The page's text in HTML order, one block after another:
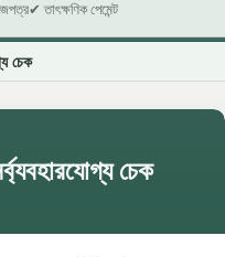
✔ তাৎক্ষণিক পেমেন্ট
চেক
চেক